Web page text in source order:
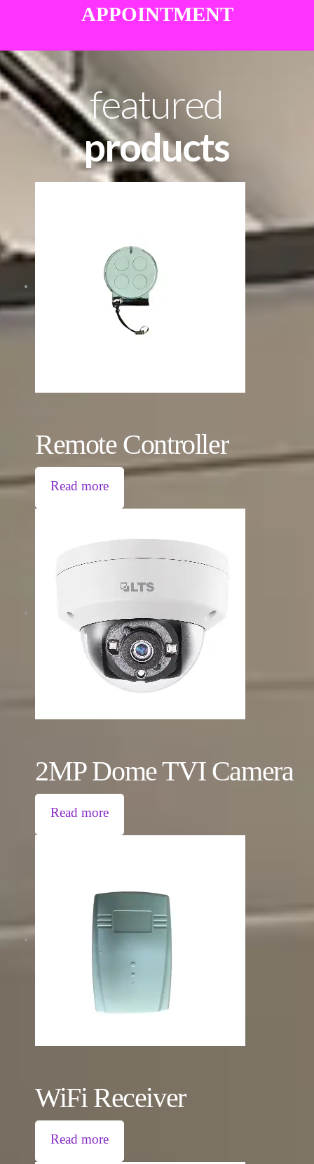
APPOINTMENT
featured
products
Remote Controller
Read more
2MP Dome TVI Camera
Read more
WiFi Receiver
Read more